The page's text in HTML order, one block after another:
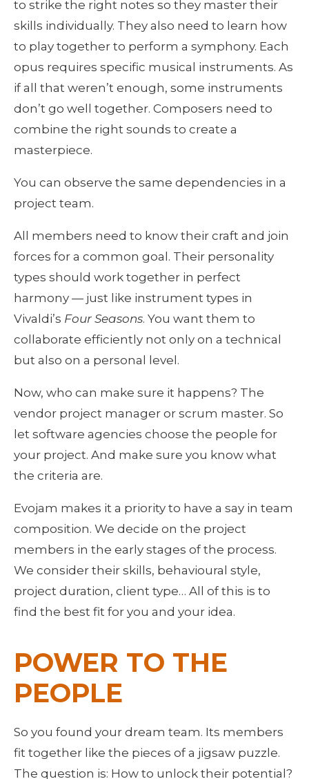
to strike the right notes so they master their
skills individually. They also need to learn how
to play together to perform a symphony. Each
opus requires specific musical instruments. As
if all that weren’t enough, some instruments
don’t go well together. Composers need to
combine the right sounds to create a
masterpiece.
You can observe the same dependencies in a
project team.
All members need to know their craft and join
forces for a common goal. Their personality
types should work together in perfect
harmony — just like instrument types in
Vivaldi’s Four Seasons. You want them to
collaborate efficiently not only on a technical
but also on a personal level.
Now, who can make sure it happens? The
vendor project manager or scrum master. So
let software agencies choose the people for
your project. And make sure you know what
the criteria are.
Evojam makes it a priority to have a say in team
composition. We decide on the project
members in the early stages of the process.
We consider their skills, behavioural style,
project duration, client type… All of this is to
find the best fit for you and your idea.
POWER TO THE
PEOPLE
So you found your dream team. Its members
fit together like the pieces of a jigsaw puzzle.
The question is: How to unlock their potential?